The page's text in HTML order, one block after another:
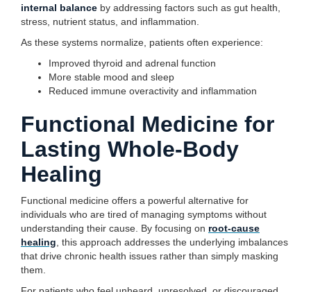
internal balance by addressing factors such as gut health,
stress, nutrient status, and inflammation.
As these systems normalize, patients often experience:
Improved thyroid and adrenal function
More stable mood and sleep
Reduced immune overactivity and inflammation
Functional Medicine for
Lasting Whole-Body
Healing
Functional medicine offers a powerful alternative for
individuals who are tired of managing symptoms without
understanding their cause. By focusing on root-cause
healing , this approach addresses the underlying imbalances
that drive chronic health issues rather than simply masking
them.